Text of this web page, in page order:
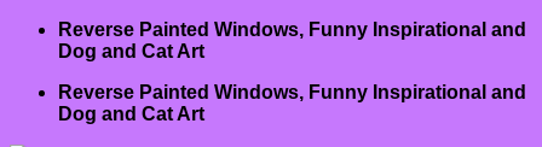
Skip
Reverse Painted Windows, Funny Inspirational and
Dog and Cat Art
Reverse Painted Windows, Funny Inspirational and
Dog and Cat Art